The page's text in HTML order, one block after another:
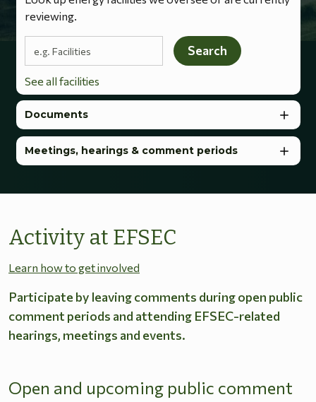
reviewing.
Search terms
Search
See all facilities
Documents
Meetings, hearings & comment periods
Activity at EFSEC
Learn how to get involved
Participate by leaving comments during open public
comment periods and attending EFSEC-related
hearings, meetings and events.
Open and upcoming public comment